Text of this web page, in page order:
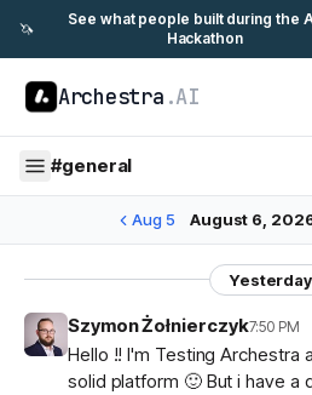
🦄
See what people built during the
Hackathon
Archestra .AI
#general
Aug 5 August 6,
Yesterday
Szymon Żołnierczyk7:50 PM
Hello !! I'm Testing Archestra
solid platform 🙂 But i have a